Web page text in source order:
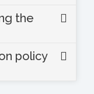
the
policy